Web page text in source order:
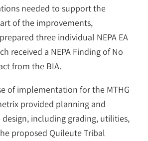
needed to support the
of the improvements,
three individual NEPA EA
received a NEPA Finding of No
from the BIA.
of implementation for the MTHG
provided planning and
including grading, utilities,
proposed Quileute Tribal